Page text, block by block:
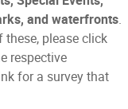
and waterfronts.
please click
respective
for a survey that